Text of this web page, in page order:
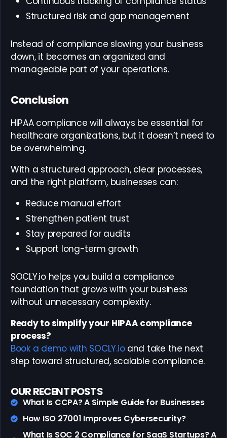
Structured risk and gap management
Instead of compliance slowing your business
down, it becomes an organized and
manageable part of your operations.
Conclusion
HIPAA compliance will always be essential for
healthcare organizations, but it doesn’t need to
be overwhelming.
With a structured approach, clear processes,
and the right platform, businesses can:
Reduce manual effort
Strengthen patient trust
Stay prepared for audits
Support long-term growth
SOCLY.io helps you build a compliance
foundation that grows with your business
without unnecessary complexity.
Ready to simplify your HIPAA compliance
process?
Book a demo with SOCLY.ioand take the next
step toward structured, scalable compliance.
OUR RECENT POSTS
What Is CCPA? A Simple Guide for Businesses
How ISO 27001 Improves Cybersecurity?
What Is SOC 2 Compliance for SaaS Startups? A